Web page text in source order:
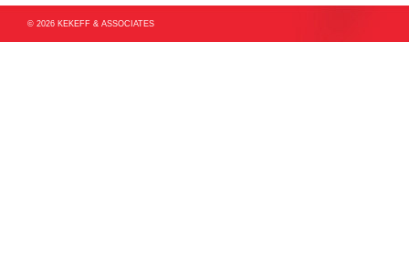
© 2026 KEKEFF & ASSOCIATES